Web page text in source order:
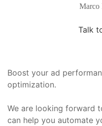
Marco
Talk
Boost your ad
optimization.
We are looking forward
can help you automate